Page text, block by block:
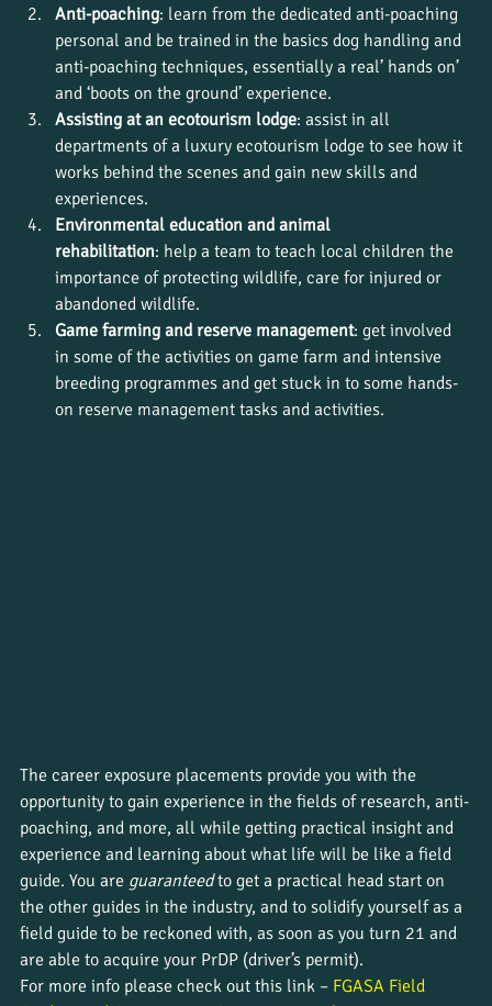
Anti-poaching: learn from the dedicated anti-poaching
personal and be trained in the basics dog handling and
anti-poaching techniques, essentially a real’ hands on’
and ‘boots on the ground’ experience.
Assisting at an ecotourism lodge: assist in all
departments of a luxury ecotourism lodge to see how it
works behind the scenes and gain new skills and
experiences.
Environmental education and animal
rehabilitation: help a team to teach local children the
importance of protecting wildlife, care for injured or
abandoned wildlife.
Game farming and reserve management: get involved
in some of the activities on game farm and intensive
breeding programmes and get stuck in to some hands-
on reserve management tasks and activities.
The career exposure placements provide you with the
opportunity to gain experience in the fields of research, anti-
poaching, and more, all while getting practical insight and
experience and learning about what life will be like a field
guide. You are guaranteed to get a practical head start on
the other guides in the industry, and to solidify yourself as a
field guide to be reckoned with, as soon as you turn 21 and
are able to acquire your PrDP (driver’s permit).
For more info please check out this link – FGASA Field